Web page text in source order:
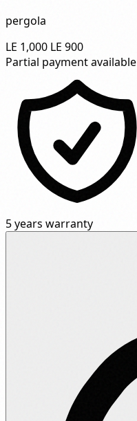
pergola
LE 1,000 LE 900
Partial payment available
5 years warranty